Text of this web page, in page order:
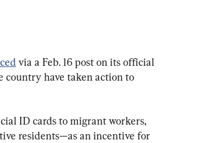
via a Feb. 16 post on its official
country have taken action to
ID cards to migrant workers,
residents—as an incentive for